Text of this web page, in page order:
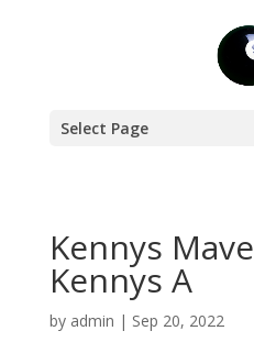
Select Page
Kennys
Kennys A
by admin | Sep 20, 2022